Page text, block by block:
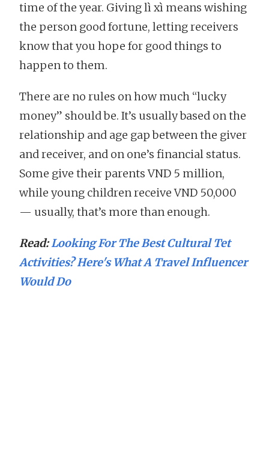
time of the year. Giving lì xì means wishing
the person good fortune, letting receivers
know that you hope for good things to
happen to them.
There are no rules on how much “lucky
money” should be. It’s usually based on the
relationship and age gap between the giver
and receiver, and on one’s financial status.
Some give their parents VND 5 million,
while young children receive VND 50,000
— usually, that’s more than enough.
Read:Looking For The Best Cultural Tet
Activities? Here's What A Travel Influencer
Would Do